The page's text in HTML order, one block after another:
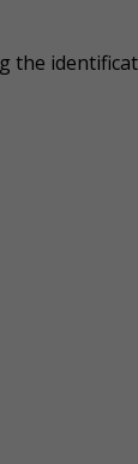
the